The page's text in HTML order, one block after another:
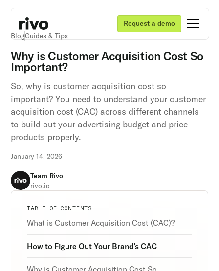
Request a demo
BlogGuides & Tips
Why is Customer Acquisition Cost So
Important?
So, why is customer acquisition cost so
important? You need to understand your customer
acquisition cost (CAC) across different channels
to build out your advertising budget and price
products properly.
January 14, 2026
Team Rivo
rivo.io
TABLE OF CONTENTS
What is Customer Acquisition Cost (CAC)?
How to Figure Out Your Brand’s CAC
Unlock retention secrets
Discover the latest in customer retention
strategies and loyalty program innovations with
our expert insights.
Unlock retention secrets
Discover the latest in customer retention
strategies and loyalty program innovations with
our expert insights.
Unlock retention secrets
Discover the latest in customer retention
strategies and loyalty program innovations with
our expert insights.